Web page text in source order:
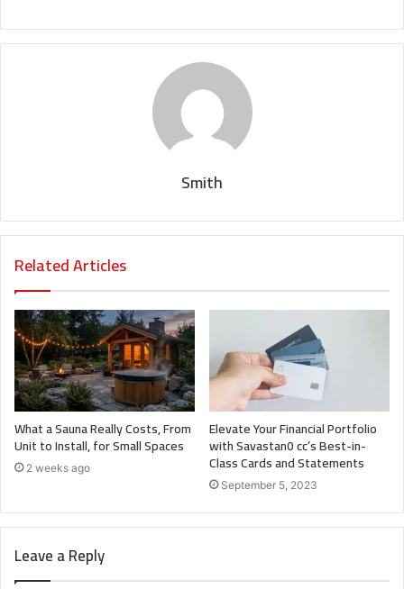
Smith
Related Articles
What a Sauna Really Costs, From
Unit to Install, for Small Spaces
2 weeks ago
Elevate Your Financial Portfolio
with Savastan0 cc’s Best-in-
Class Cards and Statements
September 5, 2023
Leave a Reply